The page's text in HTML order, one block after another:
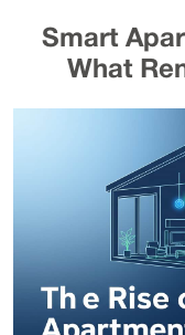
Smart
What